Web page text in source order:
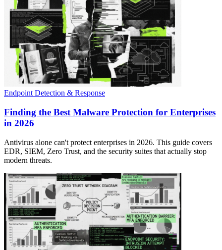
Endpoint Detection & Response
Finding the Best Malware Protection for Enterprises
in 2026
Antivirus alone can't protect enterprises in 2026. This guide covers
EDR, SIEM, Zero Trust, and the security suites that actually stop
modern threats.